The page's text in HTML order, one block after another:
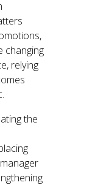
changing
relying
the